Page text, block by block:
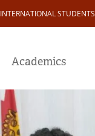
INTERNATIONAL STUDENTS
Academics